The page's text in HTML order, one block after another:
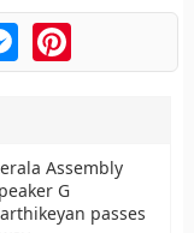
MessengerPinterest
Assembly
G
passes